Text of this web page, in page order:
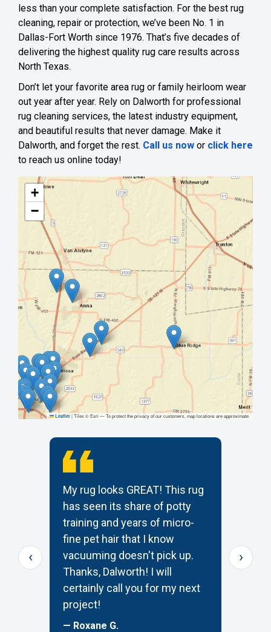
less than your complete satisfaction. For the best rug
cleaning, repair or protection, we’ve been No. 1 in
Dallas-Fort Worth since 1976. That’s five decades of
delivering the highest quality rug care results across
North Texas.
Don’t let your favorite area rug or family heirloom wear
out year after year. Rely on Dalworth for professional
rug cleaning services, the latest industry equipment,
and beautiful results that never damage. Make it
Dalworth, and forget the rest. Call us now or click here
to reach us online today!
+
−
Leaflet |Tiles © Esri — To protect the privacy of our customers, map locations are approximate.
My rug looks GREAT! This rug
has seen its share of potty
training and years of micro-
fine pet hair that I know
vacuuming doesn't pick up.
Thanks, Dalworth! I will
certainly call you for my next
project!
— Roxane G.
‹ ›